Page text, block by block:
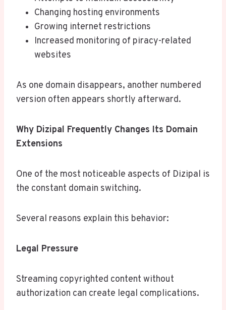
Changing hosting environments
Growing internet restrictions
Increased monitoring of piracy-related
websites
As one domain disappears, another numbered
version often appears shortly afterward.
Why Dizipal Frequently Changes Its Domain
Extensions
One of the most noticeable aspects of Dizipal is
the constant domain switching.
Several reasons explain this behavior:
Legal Pressure
Streaming copyrighted content without
authorization can create legal complications.